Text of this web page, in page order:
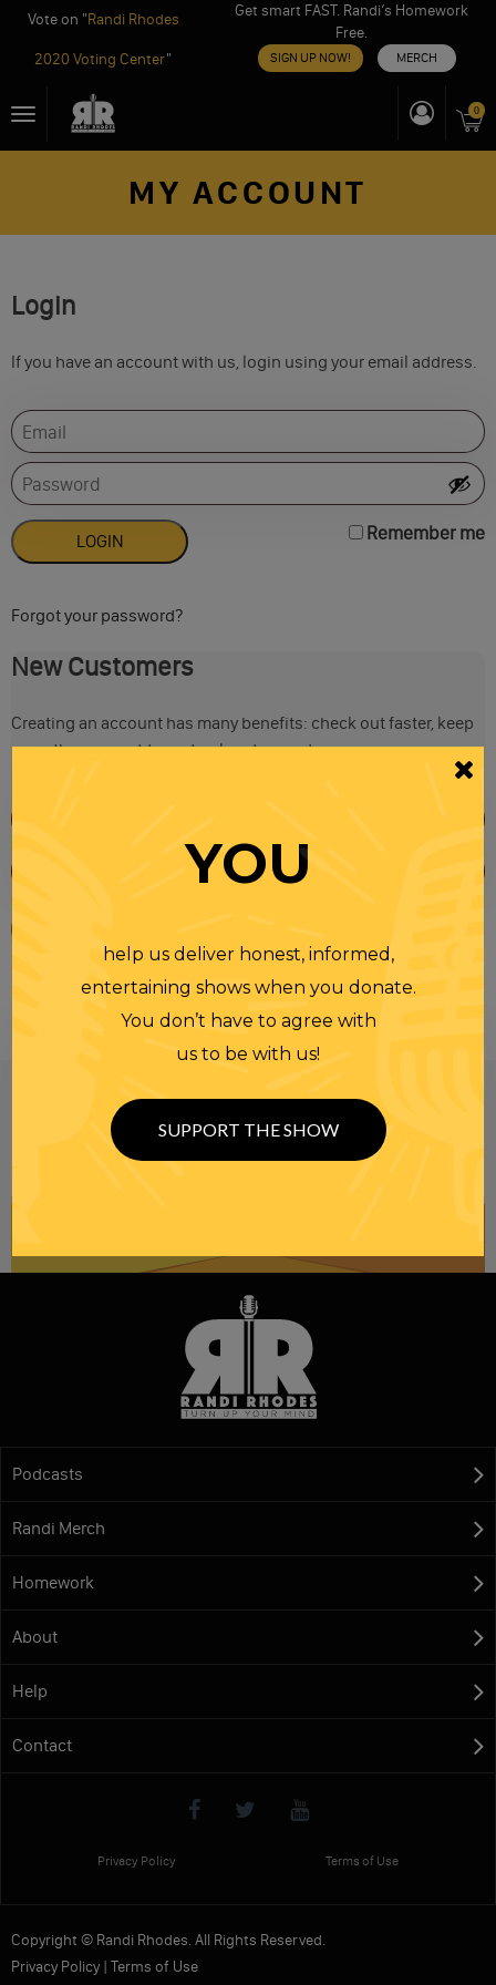
Vote on "Randi Rhodes
2020 Voting Center"
Get smart FAST. Randi’s Homework
Free.
SIGN UP NOW! MERCH
toToggle
0
MY ACCOUNT
Login
If you have an account with us, login using your email address.
Remember me
Forgot your password?
New Customers
Creating an account has many benefits: check out faster, keep
more than one address, track orders and more.
Be informed like your nation’s survival depends on
NEWSLETTER
Podcasts
Randi Merch
Homework
About
Help
Contact
Privacy Policy Terms of Use
Copyright © Randi Rhodes. All Rights Reserved.
Privacy Policy| Terms of Use
YOU
help us deliver honest, informed,
entertaining shows when you donate.
You don’t have to agree with
us to be with us!
SUPPORT THE SHOW